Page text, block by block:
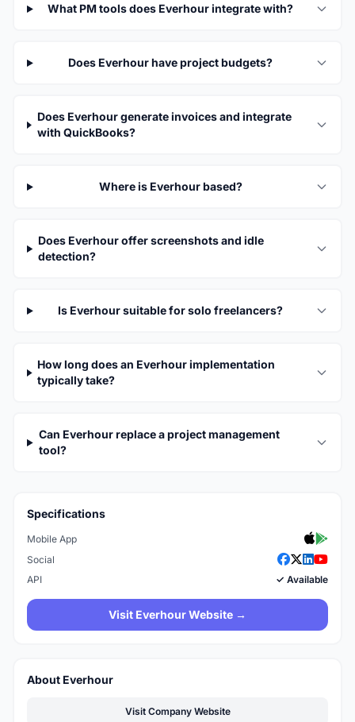
What PM tools does Everhour integrate with?
Does Everhour have project budgets?
Does Everhour generate invoices and integrate
with QuickBooks?
Where is Everhour based?
Does Everhour offer screenshots and idle
detection?
Is Everhour suitable for solo freelancers?
How long does an Everhour implementation
typically take?
Can Everhour replace a project management
tool?
Specifications
Mobile App
Social
API
✓ Available
Visit Everhour Website →
About Everhour
Visit Company Website